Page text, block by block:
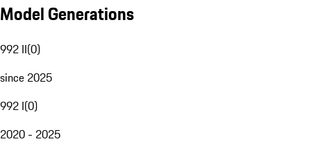
Model Generations
992 II(0)
since 2025
992 I(0)
2020 - 2025